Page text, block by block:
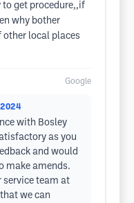
to get procedure,,if
why bother
other local places
Google
2024
with Bosley
as you
and would
make amends.
service team at
we can